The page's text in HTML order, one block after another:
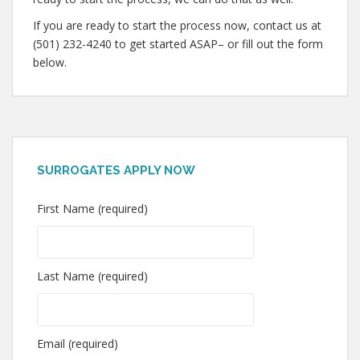
If you are ready to start the process now, contact us at
(501) 232-4240 to get started ASAP– or fill out the form
below.
SURROGATES APPLY NOW
First Name (required)
Last Name (required)
Email (required)